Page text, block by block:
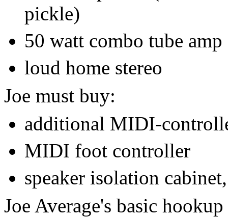
pickle)
50 watt combo tube amp
loud home stereo
Joe must buy:
additional MIDI-
MIDI foot controller
speaker isolation
Joe Average's basic